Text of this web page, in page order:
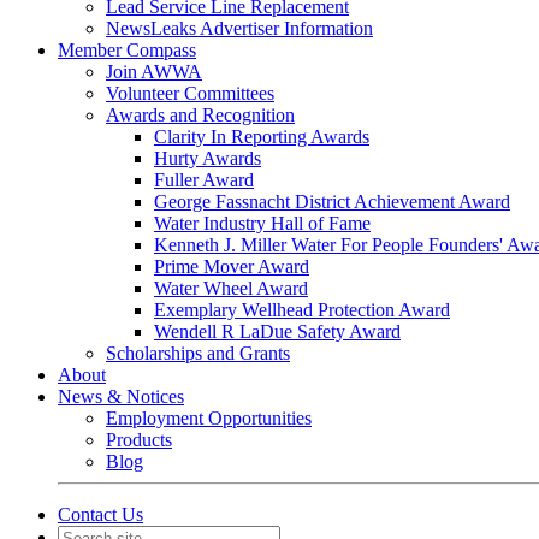
Lead Service Line Replacement
NewsLeaks Advertiser Information
Member Compass
Join AWWA
Volunteer Committees
Awards and Recognition
Clarity In Reporting Awards
Hurty Awards
Fuller Award
George Fassnacht District Achievement Award
Water Industry Hall of Fame
Kenneth J. Miller Water For People Founders'
Prime Mover Award
Water Wheel Award
Exemplary Wellhead Protection Award
Wendell R LaDue Safety Award
Scholarships and Grants
About
News & Notices
Employment Opportunities
Products
Blog
Contact Us